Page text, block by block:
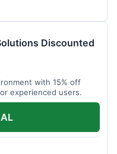
Discounted
with 15% off
experienced users.